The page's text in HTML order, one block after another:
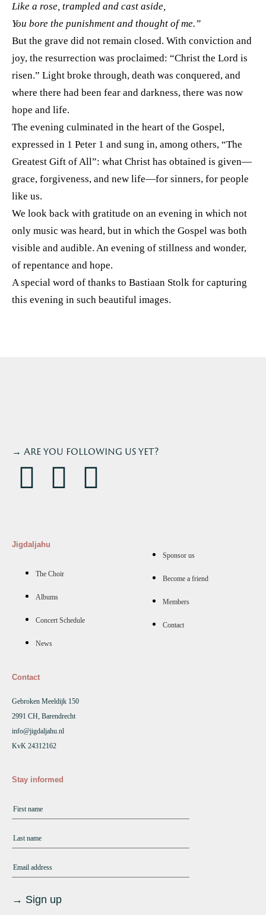
Like a rose, trampled and cast aside,
You bore the punishment and thought of me.”
But the grave did not remain closed. With conviction and
joy, the resurrection was proclaimed: “Christ the Lord is
risen.” Light broke through, death was conquered, and
where there had been fear and darkness, there was now
hope and life.
The evening culminated in the heart of the Gospel,
expressed in 1 Peter 1 and sung in, among others, “The
Greatest Gift of All”: what Christ has obtained is given—
grace, forgiveness, and new life—for sinners, for people
like us.
We look back with gratitude on an evening in which not
only music was heard, but in which the Gospel was both
visible and audible. An evening of stillness and wonder,
of repentance and hope.
A special word of thanks to Bastiaan Stolk for capturing
this evening in such beautiful images.
→ Are you following us yet?
Jigdaljahu
The Choir
Albums
Concert Schedule
News
Sponsor us
Become a friend
Members
Contact
Contact
Gebroken Meeldijk 150
2991 CH, Barendrecht
info@jigdaljahu.nl
KvK 24312162
Stay informed